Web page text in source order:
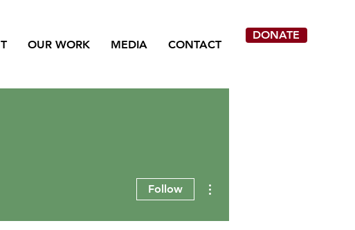
OUR WORK MEDIA CONTACT
DONATE
Follow